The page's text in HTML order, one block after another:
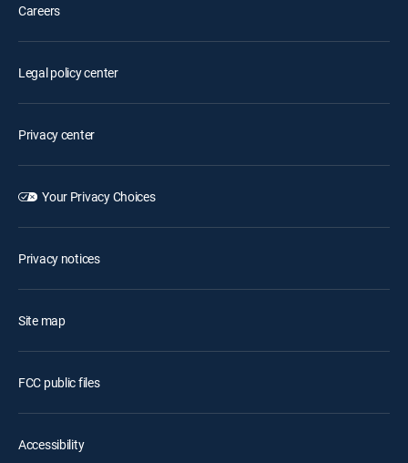
Careers
Legal policy center
Privacy center
Your Privacy Choices
Privacy notices
Site map
FCC public files
Accessibility